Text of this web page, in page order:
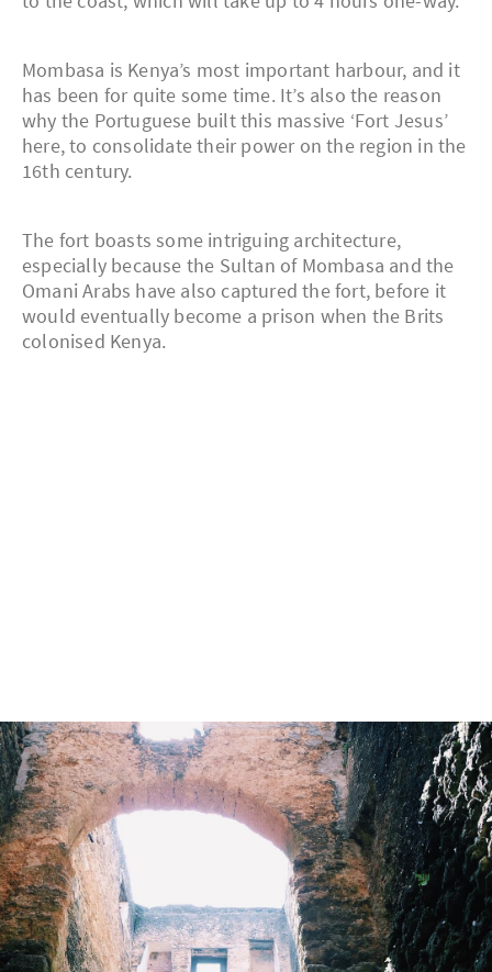
Mombasa is Kenya’s most important harbour, and it
has been for quite some time. It’s also the reason
why the Portuguese built this massive ‘Fort Jesus’
here, to consolidate their power on the region in the
16th century.
The fort boasts some intriguing architecture,
especially because the Sultan of Mombasa and the
Omani Arabs have also captured the fort, before it
would eventually become a prison when the Brits
colonised Kenya.